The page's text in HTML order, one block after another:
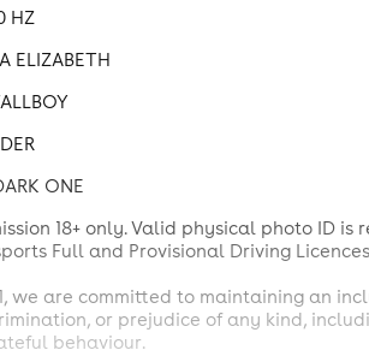
HZ
ELIZABETH
ONE
18+ only. Valid physical photo ID is
Full and Provisional Driving
we are committed to maintaining an
or prejudice of any kind,
behaviour.